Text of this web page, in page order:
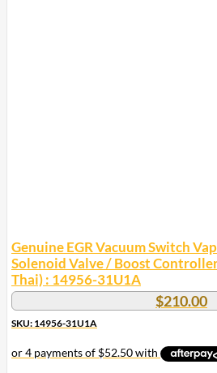
Genuine EGR Vacuum Switch
Solenoid Valve / Boost
Thai) : 14956-31U1A
$210.00
SKU: 14956-31U1A